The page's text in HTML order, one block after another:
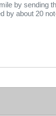
by sending
by about 20